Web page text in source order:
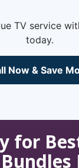
TV service
today.
Now & Save
for